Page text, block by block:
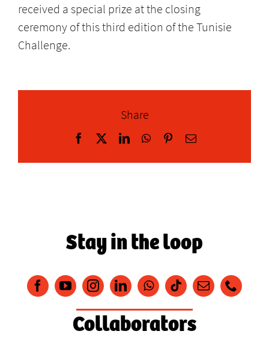
received a special prize at the closing
ceremony of this third edition of the Tunisie
Challenge.
Share
Facebook LinkedInWhatsApp
PinterestEmail
Stay in the loop
Collaborators